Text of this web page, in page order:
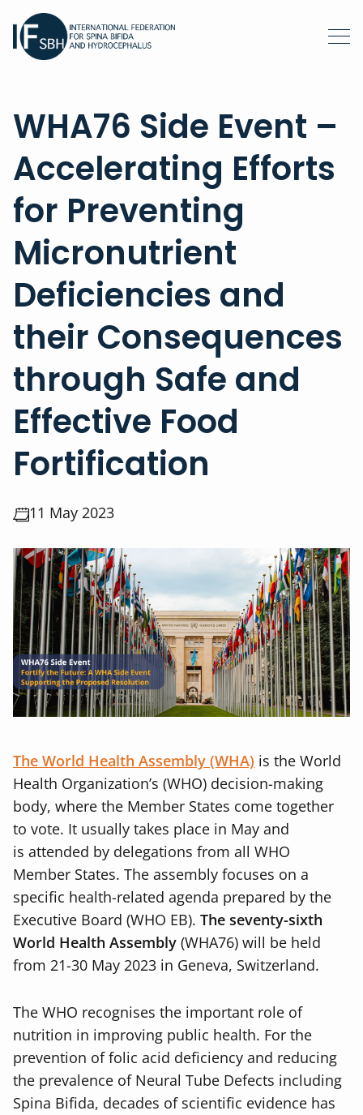
WHA76 Side Event –
Accelerating Efforts
for Preventing
Micronutrient
Deficiencies and
their Consequences
through Safe and
Effective Food
Fortification
11 May 2023
The World Health Assembly (WHA) is the World
Health Organization’s (WHO) decision-making
body, where the Member States come together
to vote. It usually takes place in May and
is attended by delegations from all WHO
Member States. The assembly focuses on a
specific health-related agenda prepared by the
Executive Board (WHO EB). The seventy-sixth
World Health Assembly (WHA76) will be held
from 21-30 May 2023 in Geneva, Switzerland.
The WHO recognises the important role of
nutrition in improving public health. For the
prevention of folic acid deficiency and reducing
the prevalence of Neural Tube Defects including
Spina Bifida, decades of scientific evidence has